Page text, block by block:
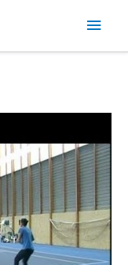
Main